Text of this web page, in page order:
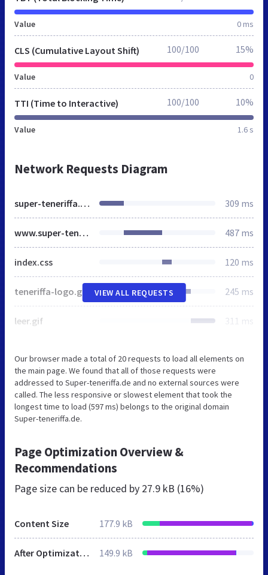
Value 0 ms
CLS (Cumulative Layout Shift)
Value 0
100/100 15%
TTI (Time to Interactive)
Value 1.6 s
100/100 10%
Network Requests Diagram
super-teneriffa.de 309 ms
www.super-teneriffa.de 487 ms
index.css 120 ms
teneriffa-logo.gif 245 ms
leer.gif 311 ms
VIEW ALL REQUESTS
Our browser made a total of 20 requests to load all elements on
the main page. We found that all of those requests were
addressed to Super-teneriffa.de and no external sources were
called. The less responsive or slowest element that took the
longest time to load (597 ms) belongs to the original domain
Super-teneriffa.de.
Page Optimization Overview &
Recommendations
Page size can be reduced by 27.9 kB (16%)
Content Size 177.9 kB
After Optimization 149.9 kB